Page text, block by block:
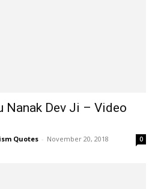
Nanak Dev Ji – Video
Quotes - November 20, 2018 0